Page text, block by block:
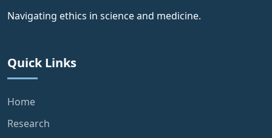
Navigating ethics in science and medicine.
Quick Links
Home
Research